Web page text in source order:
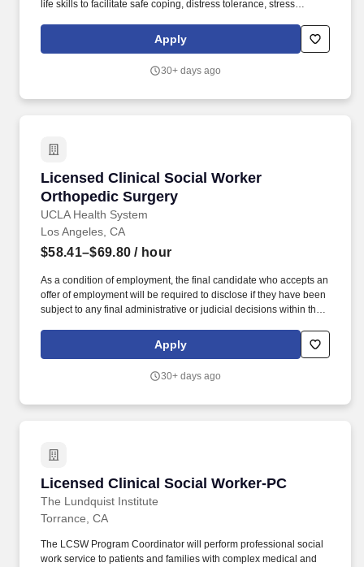
life skills to facilitate safe coping, distress tolerance, stress
necessary resources with the goal of improved functioning and
positive health outcomes. Position Purpose: The Licensed
Recuperative Care Center in a manner that upholds the JWCH
Apply
30+ days ago
Licensed Clinical Social Worker
Orthopedic Surgery
UCLA Health System
Licensed Clinical Social Worker Orthopedic
Los Angeles, CA
$58.41–$69.80 / hour
As a condition of employment, the final candidate who accepts an
offer of employment will be required to disclose if they have been
subject to any final administrative or judicial decisions within the
or have filed an appeal of a finding of substantiated misconduct
with a previous employer. Our Santa Monica Hospital is seeking
Apply
30+ days ago
Licensed Clinical Social Worker-PC
The Lundquist Institute
Licensed Clinical Social Worker-PC
Torrance, CA
The LCSW Program Coordinator will perform professional social
work service to patients and families with complex medical and